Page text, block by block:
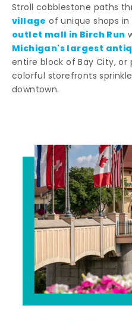
Stroll cobblestone paths
village of unique shops
outlet mall in Birch Run
Michigan's largest
entire block of Bay City,
colorful storefronts
downtown.